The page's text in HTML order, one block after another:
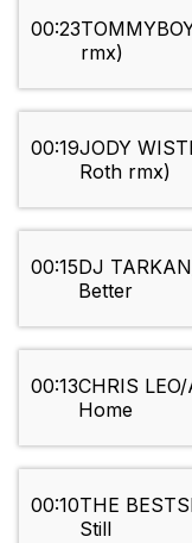
00:23
rmx)
00:19JODY
Roth rmx)
00:15DJ
Better
00:13CHRIS
Home
00:10THE
Still